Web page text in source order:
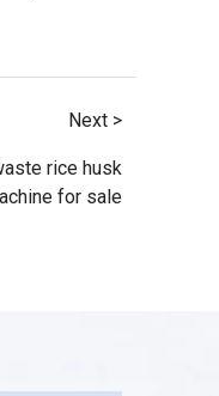
Next >
rice husk
for sale